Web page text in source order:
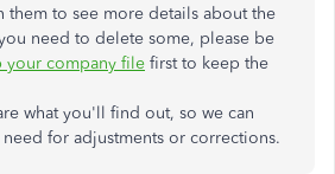
to see more details about the
need to delete some, please be
your company file first to keep the
what you'll find out, so we can
for adjustments or corrections.